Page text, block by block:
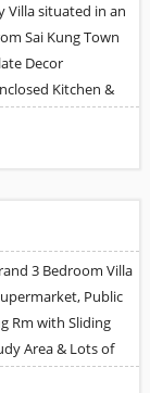
Villa situated in an
Sai Kung Town
Decor
Kitchen &
& Mountain
membership &
Sai Kung Town
Covered
3 Bedroom Villa
Public
Rm with Sliding
Area & Lots of